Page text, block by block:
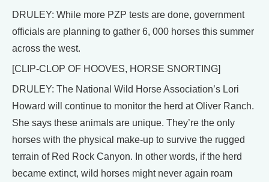
DRULEY: While more PZP tests are done, government
officials are planning to gather 6, 000 horses this summer
across the west.
[CLIP-CLOP OF HOOVES, HORSE SNORTING]
DRULEY: The National Wild Horse Association’s Lori
Howard will continue to monitor the herd at Oliver Ranch.
She says these animals are unique. They’re the only
horses with the physical make-up to survive the rugged
terrain of Red Rock Canyon. In other words, if the herd
became extinct, wild horses might never again roam